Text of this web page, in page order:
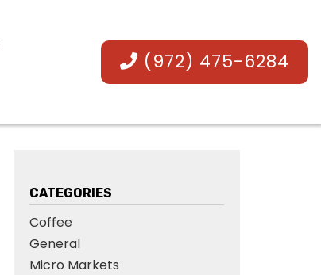
(972) 475-6284
CATEGORIES
Coffee
General
Micro Markets